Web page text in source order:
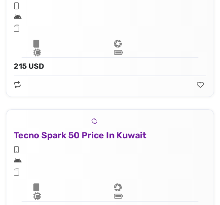
215 USD
Tecno Spark 50 Price In Kuwait